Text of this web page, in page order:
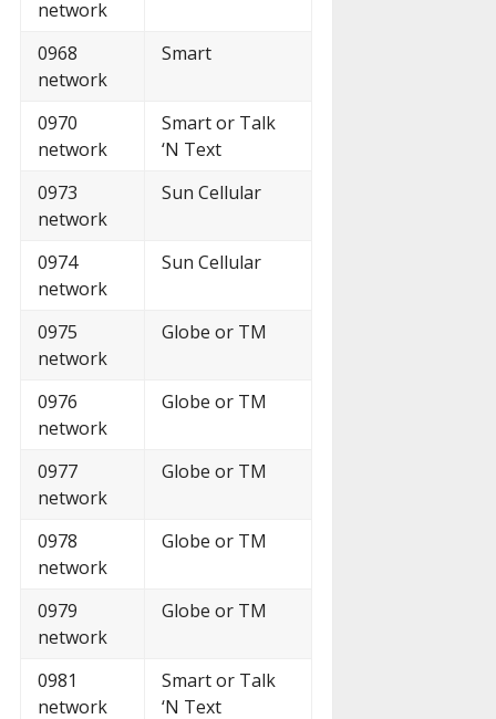
network
0968
network
Smart
0970
network
Smart or Talk
‘N Text
0973
network
Sun Cellular
0974
network
Sun Cellular
0975
network
Globe or TM
0976
network
Globe or TM
0977
network
Globe or TM
0978
network
Globe or TM
0979
network
Globe or TM
0981
network
Smart or Talk
‘N Text